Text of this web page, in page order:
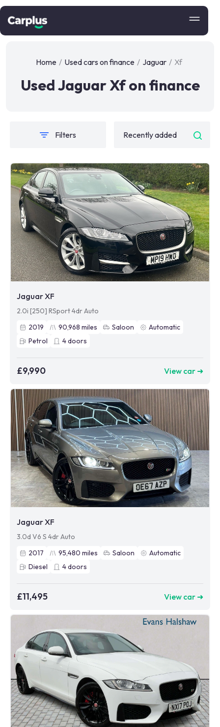
Home / Used cars on finance / Jaguar / Xf
Used Jaguar Xf on finance
Filters
Jaguar XF
2.0i [250] RSport 4dr Auto
2019
90,968 miles Saloon
Automatic
Petrol
4doors
£9,990 View car ➜
Jaguar XF
3.0d V6 S 4dr Auto
2017
95,480 miles Saloon
Automatic
Diesel
4doors
£11,495 View car ➜